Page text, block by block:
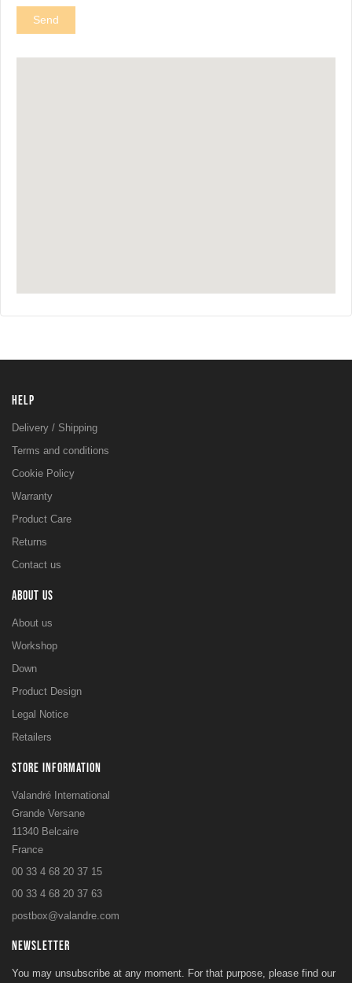
HELP
Delivery / Shipping
Terms and conditions
Cookie Policy
Warranty
Product Care
Returns
Contact us
ABOUT US
About us
Workshop
Down
Product Design
Legal Notice
Retailers
STORE INFORMATION
Valandré International
Grande Versane
11340 Belcaire
France
00 33 4 68 20 37 15
00 33 4 68 20 37 63
postbox@valandre.com
NEWSLETTER
You may unsubscribe at any moment. For that purpose, please find our